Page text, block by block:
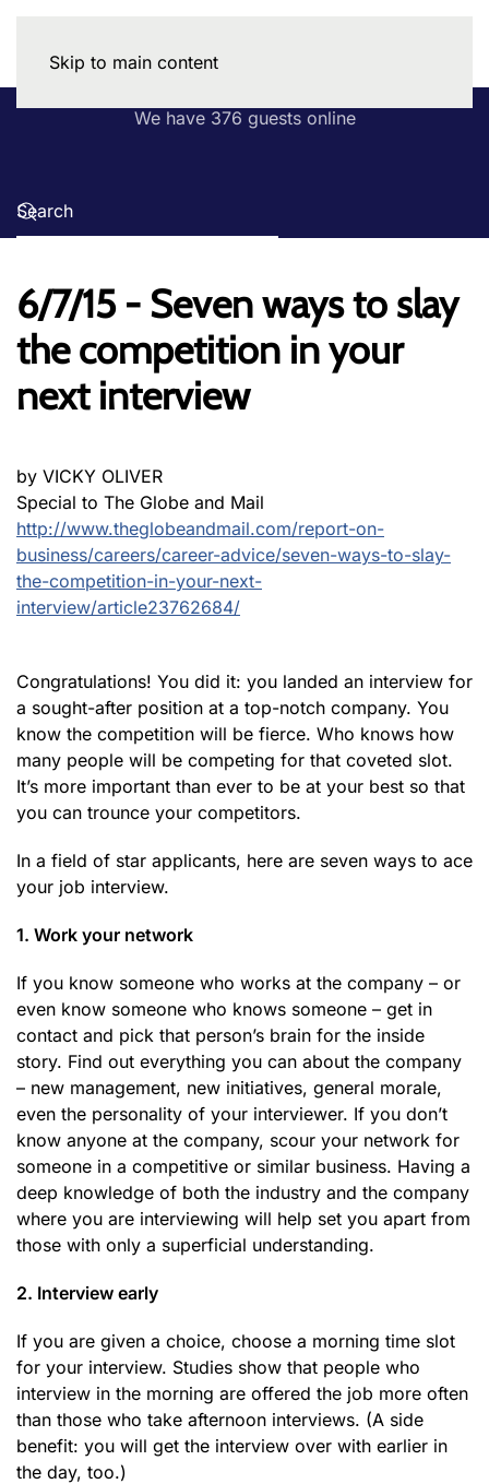
Skip to main content
We have 376 guests online
6/7/15 - Seven ways to slay
the competition in your
next interview
by VICKY OLIVER
Special to The Globe and Mail
http://www.theglobeandmail.com/report-on-
business/careers/career-advice/seven-ways-to-slay-
the-competition-in-your-next-
interview/article23762684/
Congratulations! You did it: you landed an interview for
a sought-after position at a top-notch company. You
know the competition will be fierce. Who knows how
many people will be competing for that coveted slot.
It’s more important than ever to be at your best so that
you can trounce your competitors.
In a field of star applicants, here are seven ways to ace
your job interview.
1. Work your network
If you know someone who works at the company – or
even know someone who knows someone – get in
contact and pick that person’s brain for the inside
story. Find out everything you can about the company
– new management, new initiatives, general morale,
even the personality of your interviewer. If you don’t
know anyone at the company, scour your network for
someone in a competitive or similar business. Having a
deep knowledge of both the industry and the company
where you are interviewing will help set you apart from
those with only a superficial understanding.
2. Interview early
If you are given a choice, choose a morning time slot
for your interview. Studies show that people who
interview in the morning are offered the job more often
than those who take afternoon interviews. (A side
benefit: you will get the interview over with earlier in
the day, too.)